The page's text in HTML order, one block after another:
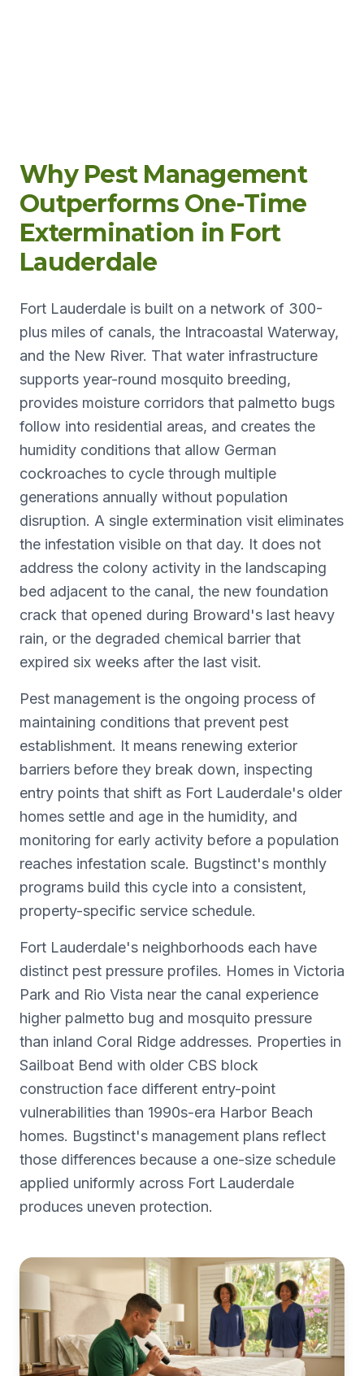
Why Pest Management
Outperforms One-Time
Extermination in Fort
Lauderdale
Fort Lauderdale is built on a network of 300-
plus miles of canals, the Intracoastal Waterway,
and the New River. That water infrastructure
supports year-round mosquito breeding,
provides moisture corridors that palmetto bugs
follow into residential areas, and creates the
humidity conditions that allow German
cockroaches to cycle through multiple
generations annually without population
disruption. A single extermination visit eliminates
the infestation visible on that day. It does not
address the colony activity in the landscaping
bed adjacent to the canal, the new foundation
crack that opened during Broward's last heavy
rain, or the degraded chemical barrier that
expired six weeks after the last visit.
Pest management is the ongoing process of
maintaining conditions that prevent pest
establishment. It means renewing exterior
barriers before they break down, inspecting
entry points that shift as Fort Lauderdale's older
homes settle and age in the humidity, and
monitoring for early activity before a population
reaches infestation scale. Bugstinct's monthly
programs build this cycle into a consistent,
property-specific service schedule.
Fort Lauderdale's neighborhoods each have
distinct pest pressure profiles. Homes in Victoria
Park and Rio Vista near the canal experience
higher palmetto bug and mosquito pressure
than inland Coral Ridge addresses. Properties in
Sailboat Bend with older CBS block
construction face different entry-point
vulnerabilities than 1990s-era Harbor Beach
homes. Bugstinct's management plans reflect
those differences because a one-size schedule
applied uniformly across Fort Lauderdale
produces uneven protection.